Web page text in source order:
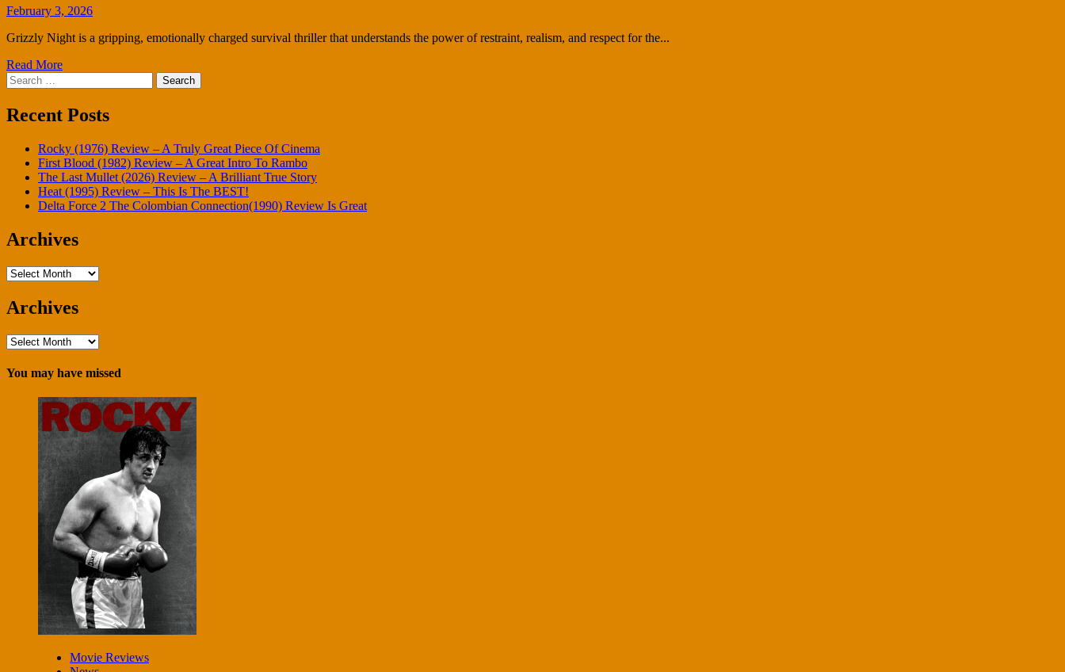
February 3, 2026
Grizzly Night is a gripping, emotionally charged survival thriller that understands the power of restraint, realism, and respect for the...
Read More
Search
for:
Recent Posts
Rocky (1976) Review – A Truly Great Piece Of Cinema
First Blood (1982) Review – A Great Intro To Rambo
The Last Mullet (2026) Review – A Brilliant True Story
Heat (1995) Review – This Is The BEST!
Delta Force 2 The Colombian Connection(1990) Review Is Great
Archives
Archives
Archives
Archives
You may have missed
Movie Reviews